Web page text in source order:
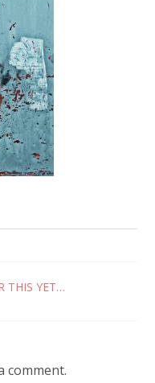
THIS YET…
comment.